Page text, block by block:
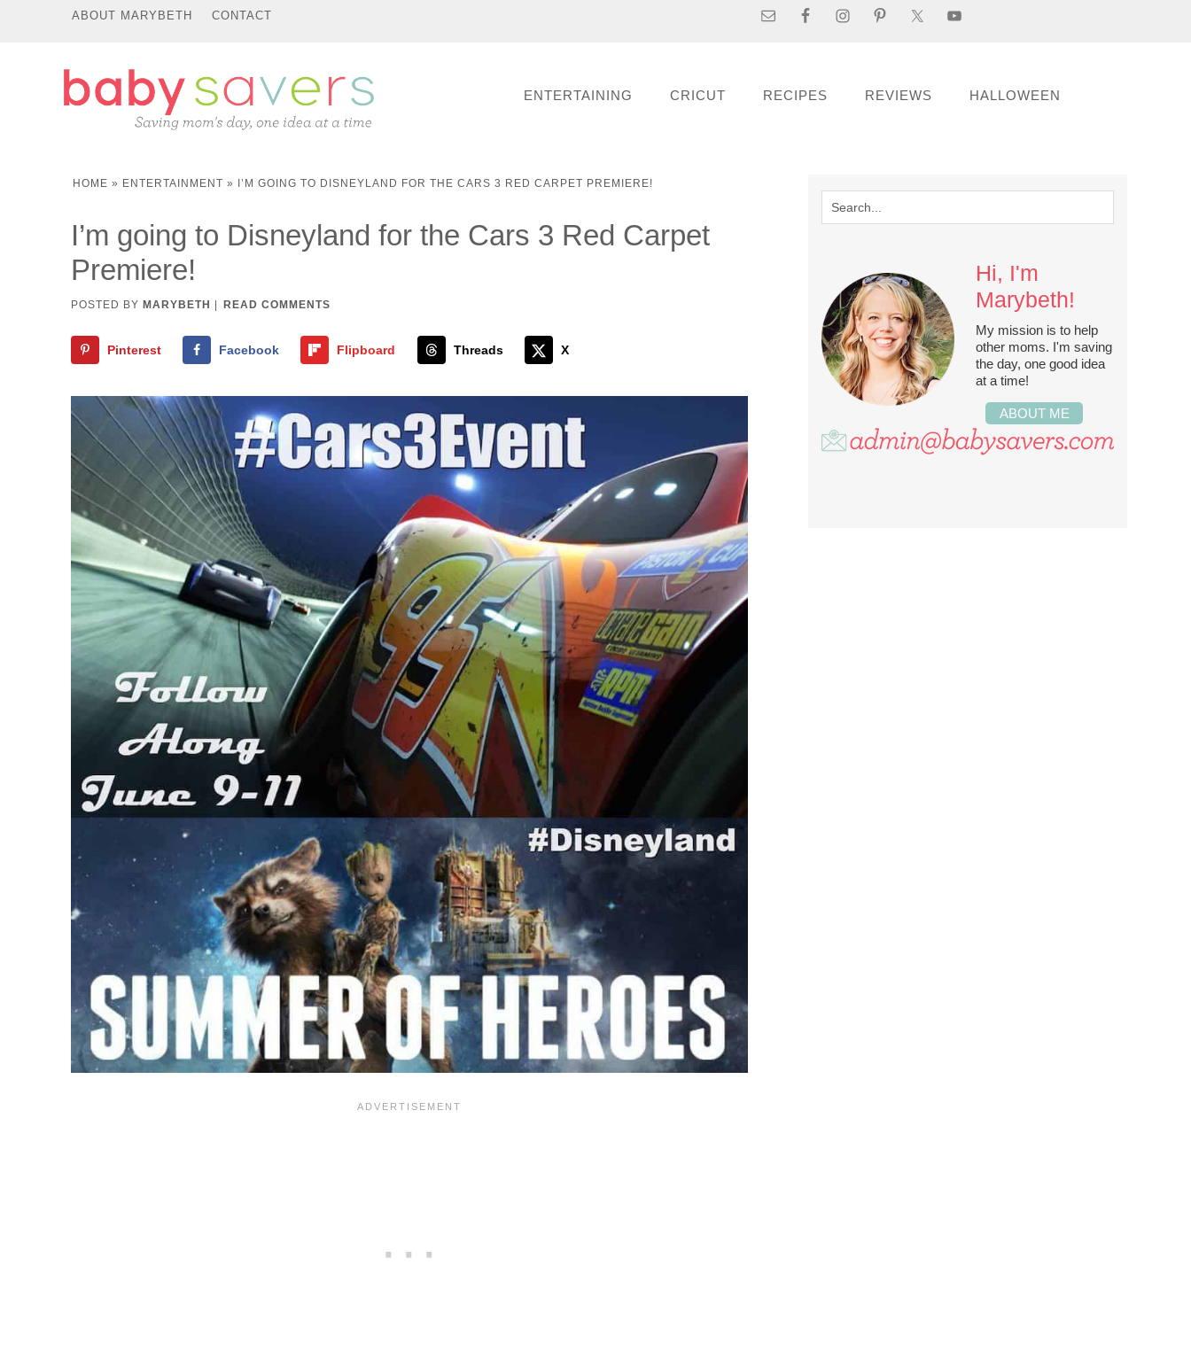
ABOUT MARYBETH CONTACT
ENTERTAINING CRICUT RECIPES REVIEWS HALLOWEEN
HOME » ENTERTAINMENT » I’M GOING TO DISNEYLAND FOR THE CARS 3 RED CARPET PREMIERE!
I’m going to Disneyland for the Cars 3 Red Carpet
Premiere!
POSTED BY MARYBETH | READ COMMENTS
Pinterest Facebook Flipboard Threads X
Hi, I'm
Marybeth!
My mission is to help
other moms. I'm saving
the day, one good idea
at a time!
ABOUT ME